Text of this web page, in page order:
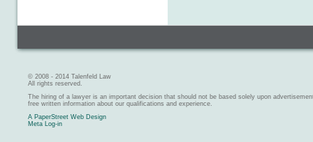
© 2008 - 2014 Talenfeld Law
All rights reserved.
The hiring of a lawyer is an important decision that should not be based solely upon
free written information about our qualifications and experience.
A PaperStreet Web Design
Meta Log-in